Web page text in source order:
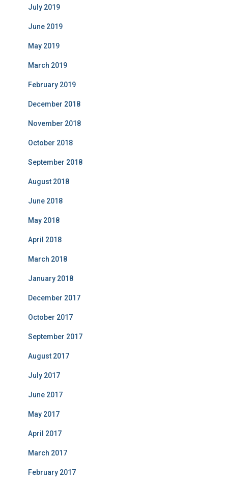
July 2019
June 2019
May 2019
March 2019
February 2019
December 2018
November 2018
October 2018
September 2018
August 2018
June 2018
May 2018
April 2018
March 2018
January 2018
December 2017
October 2017
September 2017
August 2017
July 2017
June 2017
May 2017
April 2017
March 2017
February 2017